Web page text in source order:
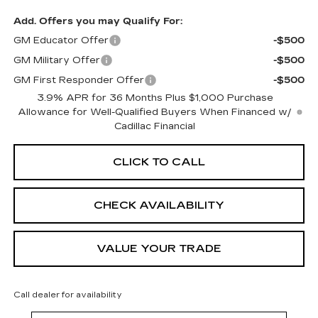
Add. Offers you may Qualify For:
GM Educator Offer
-$500
GM Military Offer
-$500
GM First Responder Offer
-$500
3.9% APR for 36 Months Plus $1,000 Purchase
Allowance for Well-Qualified Buyers When Financed w/
Cadillac Financial
CLICK TO CALL
CHECK AVAILABILITY
VALUE YOUR TRADE
Call dealer for availability